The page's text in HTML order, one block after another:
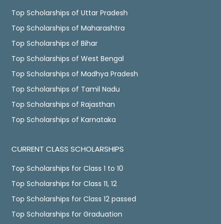
Top Scholarships of Uttar Pradesh
Top Scholarships of Maharashtra
Top Scholarships of Bihar
Top Scholarships of West Bengal
Top Scholarships of Madhya Pradesh
Top Scholarships of Tamil Nadu
Top Scholarships of Rajasthan
Top Scholarships of Karnataka
CURRENT CLASS SCHOLARSHIPS
Top Scholarships for Class 1 to 10
Top Scholarships for Class 11, 12
Top Scholarships for Class 12 passed
Top Scholarships for Graduation